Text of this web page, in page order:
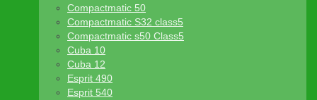
Compactmatic 50
Compactmatic S32 class5
Compactmatic s50 Class5
Cuba 10
Cuba 12
Esprit 490
Esprit 540